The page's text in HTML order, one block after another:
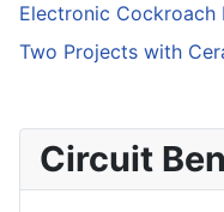
Electronic Cockroach
Two Projects with
Circuit